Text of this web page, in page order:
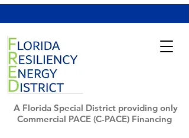
A Florida Special District providing only
Commercial PACE (C-PACE) Financing